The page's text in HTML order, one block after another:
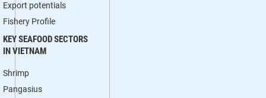
Export potentials
Fishery Profile
KEY SEAFOOD SECTORS
IN VIETNAM
Shrimp
Pangasius